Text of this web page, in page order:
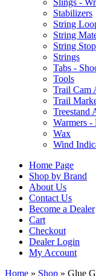
Slings -
Stabilizers
String
String
String
Strings
Tabs -
Tools
Trail Cam
Trail
Treestand
Warmers -
Wax
Wind
Home Page
Shop by Brand
About Us
Contact Us
Become a Dealer
Cart
Checkout
Dealer Login
My Account
Home » Shop » Glue